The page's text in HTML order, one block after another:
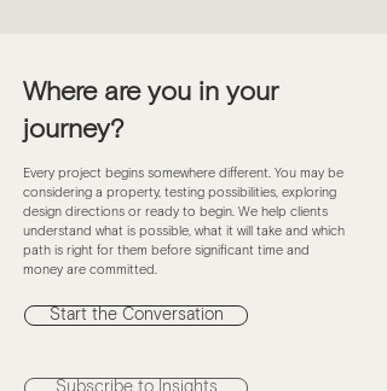
Where are you in your
journey?
Every project begins somewhere different. You may be
considering a property, testing possibilities, exploring
design directions or ready to begin. We help clients
understand what is possible, what it will take and which
path is right for them before significant time and
money are committed.
Start the Conversation
Subscribe to Insights